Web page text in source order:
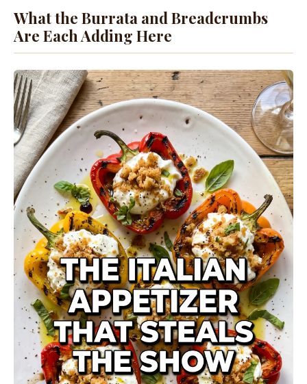
What the Burrata and Breadcrumbs
Are Each Adding Here